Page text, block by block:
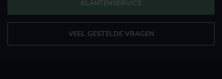
KLANTENSERVICE
VEEL GESTELDE VRAGEN